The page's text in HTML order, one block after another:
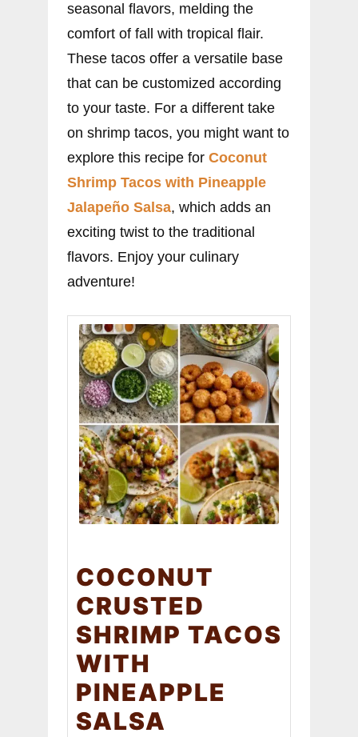
seasonal flavors, melding the
comfort of fall with tropical flair.
These tacos offer a versatile base
that can be customized according
to your taste. For a different take
on shrimp tacos, you might want to
explore this recipe for Coconut
Shrimp Tacos with Pineapple
Jalapeño Salsa, which adds an
exciting twist to the traditional
flavors. Enjoy your culinary
adventure!
COCONUT
CRUSTED
SHRIMP TACOS
WITH
PINEAPPLE
SALSA